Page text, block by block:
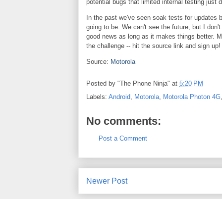
potential bugs that limited internal testing just
In the past we've seen soak tests for
going to be. We can't see the future, but I
good news as long as it makes things better.
the challenge -- hit the source link and sign up!
Source: Motorola
Posted by "The Phone Ninja" at 5:20 PM
Labels: Android Motorola Motorola Photon 4G
No comments:
Post a Comment
Newer Post